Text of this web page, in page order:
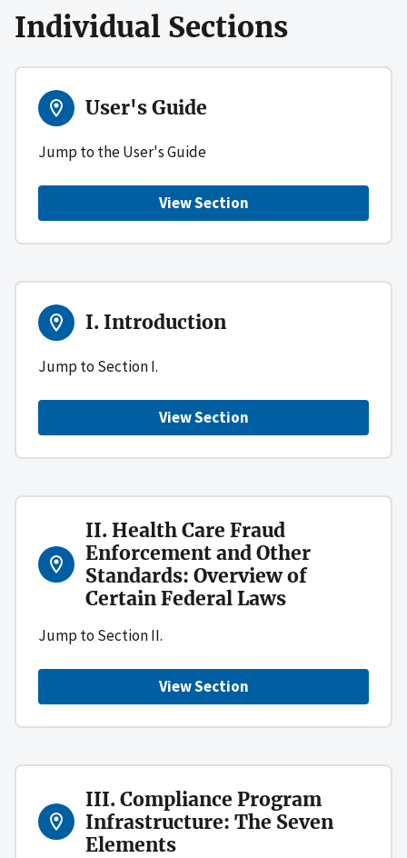
Individual Sections
User's Guide
Jump to the User's Guide
View Section
I. Introduction
Jump to Section I.
View Section
II. Health Care Fraud
Enforcement and Other
Standards: Overview of
Certain Federal Laws
Jump to Section II.
View Section
III. Compliance Program
Infrastructure: The Seven
Elements